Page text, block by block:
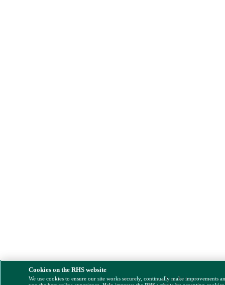
Cookies on the RHS website
We use cookies to ensure our site works securely, continually make improvements